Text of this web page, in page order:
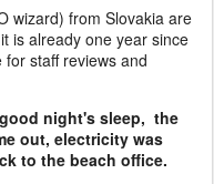
wizard) from Slovakia are
is already one year since
staff reviews and
night's sleep, the
out, electricity was
to the beach office.